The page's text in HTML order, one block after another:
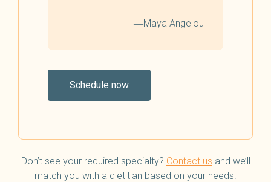
―Maya Angelou
Schedule now
Don’t see your required specialty? Contact us and we’ll
match you with a dietitian based on your needs.